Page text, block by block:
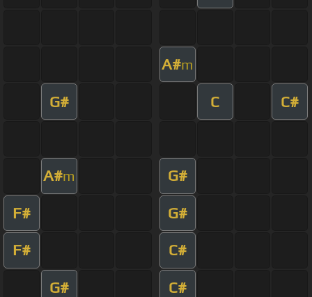
A#m
G# C C#
A#m G#
F# G#
F# C#
G# C#